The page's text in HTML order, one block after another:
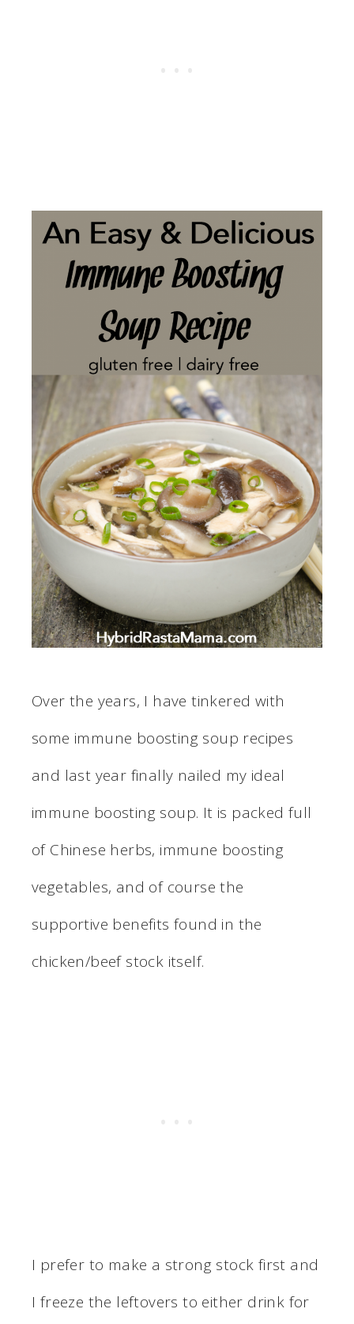
Over the years, I have tinkered with
some immune boosting soup recipes
and last year finally nailed my ideal
immune boosting soup. It is packed full
of Chinese herbs, immune boosting
vegetables, and of course the
supportive benefits found in the
chicken/beef stock itself.
I prefer to make a strong stock first and
I freeze the leftovers to either drink for